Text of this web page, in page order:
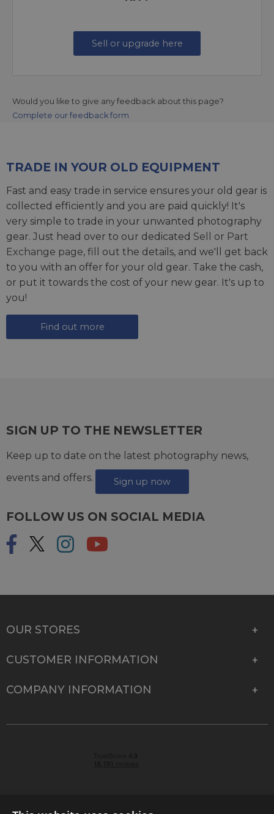
Sell or upgrade here
Would you like to give any feedback about this page?
Complete our feedback form
TRADE IN YOUR OLD EQUIPMENT
Fast and easy trade in service ensures your old gear is
collected efficiently and you are paid quickly! It's
very simple to trade in your unwanted photography
gear. Just head over to our dedicated Sell or Part
Exchange page, fill out the details, and we'll get back
to you with an offer for your old gear. Take the cash,
or put it towards the cost of your new gear. It's up to
you!
Find out more
SIGN UP TO THE NEWSLETTER
Keep up to date on the latest photography news,
events and offers.
Sign up now
FOLLOW US ON SOCIAL MEDIA
OUR STORES
CUSTOMER INFORMATION
COMPANY INFORMATION